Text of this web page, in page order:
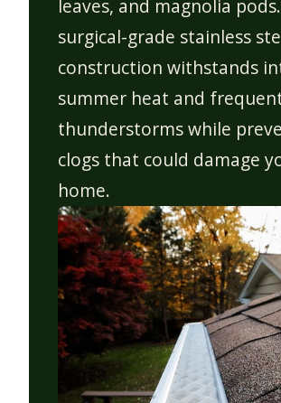
leaves, and magnolia
surgical-grade stainless
construction withstands
summer heat and
thunderstorms while
clogs that could damage
home.